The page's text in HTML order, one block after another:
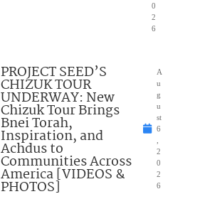
0
2
6
PROJECT SEED’S
CHIZUK TOUR
UNDERWAY: New
Chizuk Tour Brings
Bnei Torah,
Inspiration, and
Achdus to
Communities Across
America [VIDEOS &
PHOTOS]
A
u
g
u
st
6
2
0
2
6